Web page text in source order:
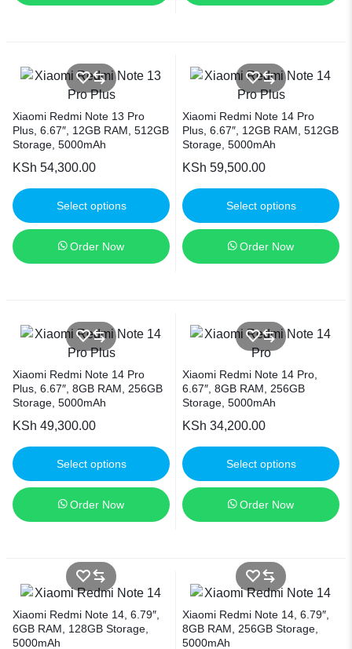
Xiaomi Redmi Note 13 Pro
Plus, 6.67″, 12GB RAM, 512GB
Storage, 5000mAh
KSh 54,300.00
Select options
Order Now
Xiaomi Redmi Note 14 Pro
Plus, 6.67″, 12GB RAM, 512GB
Storage, 5000mAh
KSh 59,500.00
Select options
Order Now
Xiaomi Redmi Note 14 Pro
Plus, 6.67″, 8GB RAM, 256GB
Storage, 5000mAh
KSh 49,300.00
Select options
Order Now
Xiaomi Redmi Note 14 Pro,
6.67″, 8GB RAM, 256GB
Storage, 5000mAh
KSh 34,200.00
Select options
Order Now
Xiaomi Redmi Note 14, 6.79″,
6GB RAM, 128GB Storage,
5000mAh
Xiaomi Redmi Note 14, 6.79″,
8GB RAM, 256GB Storage,
5000mAh